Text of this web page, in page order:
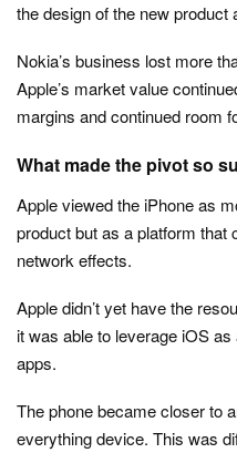
the design of the new product
Nokia’s business lost more
Apple’s market value
margins and continued room
What made the pivot so
Apple viewed the iPhone as
product but as a platform that
network effects.
Apple didn’t yet have the
it was able to leverage iOS
apps.
The phone became closer to
everything device. This was